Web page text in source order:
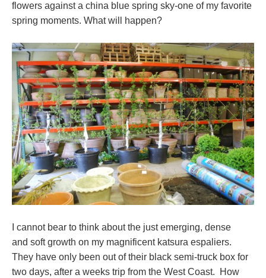
flowers against a china blue spring sky-one of my favorite
spring moments. What will happen?
I cannot bear to think about the just emerging, dense
and soft growth on my magnificent katsura espaliers.
They have only been out of their black semi-truck box for
two days, after a weeks trip from the West Coast. How